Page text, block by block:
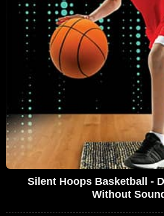
Silent Hoops Basketball -
Without